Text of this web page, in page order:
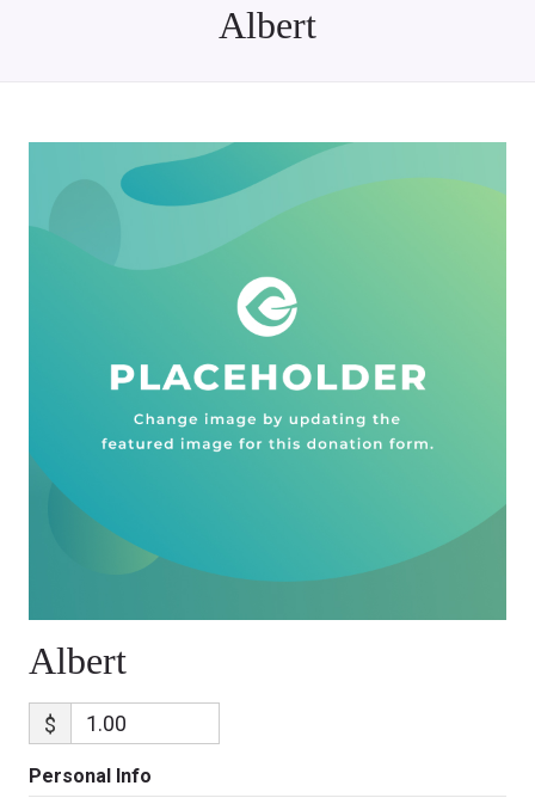
Albert
Albert
$
Personal Info